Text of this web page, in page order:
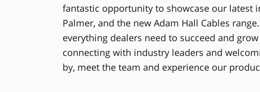
fantastic opportunity to showcase our latest
Palmer, and the new Adam Hall Cables
everything dealers need to succeed and
connecting with industry leaders and
by, meet the team and experience our